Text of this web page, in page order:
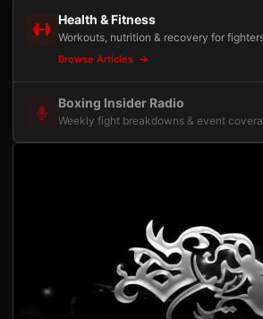
Health & Fitness
Workouts, nutrition & recovery for
Browse Articles
Boxing Insider Radio
Weekly fight breakdowns & event